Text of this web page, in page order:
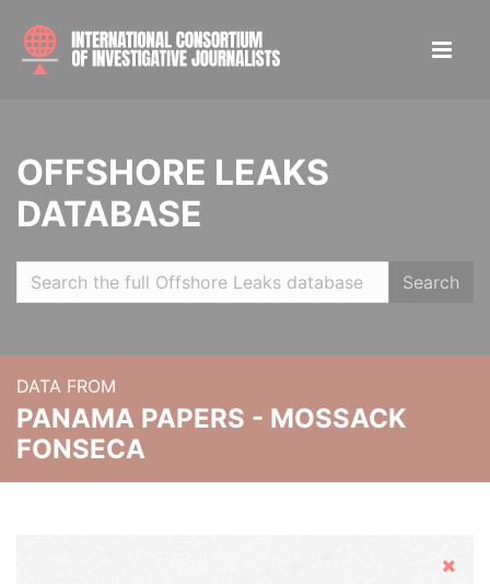
OFFSHORE LEAKS
DATABASE
Search
DATA FROM
PANAMA PAPERS - MOSSACK
FONSECA
Hide